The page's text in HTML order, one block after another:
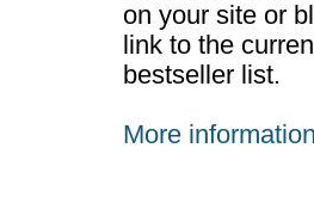
on your site or
link to the
bestseller list.
More